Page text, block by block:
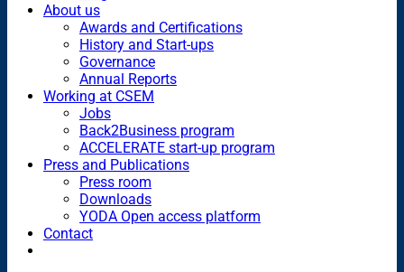
About us
Awards and Certifications
History and Start-ups
Governance
Annual Reports
Working at CSEM
Jobs
Back2Business program
ACCELERATE start-up program
Press and Publications
Press room
Downloads
YODA Open access platform
Contact